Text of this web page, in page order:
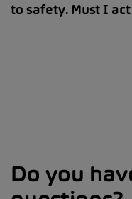
to safety. Must I
Do you